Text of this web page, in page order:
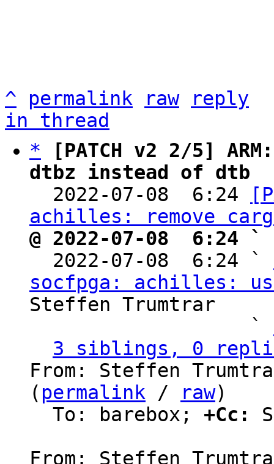
^ permalink raw
reply
in thread
*
[PATCH v2 2/5]
dtbz instead of dtb
2022-07-08  6:24
achilles: remove
@ 2022-07-08  6:24
2022-07-08  6:24 `
socfpga: achilles: use
Steffen Trumtrar
                   `
3 siblings, 0
From: Steffen
( permalink / raw)
  To: barebox;
+Cc:
From: Steffen